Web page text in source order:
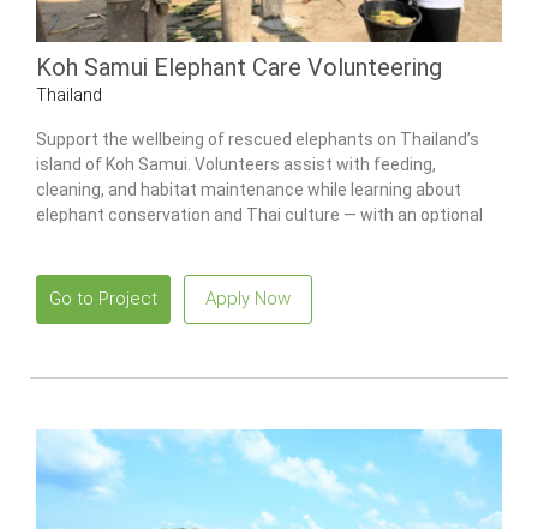
Koh Samui Elephant Care Volunteering
Thailand
Support the wellbeing of rescued elephants on Thailand’s
island of Koh Samui. Volunteers assist with feeding,
cleaning, and habitat maintenance while learning about
elephant conservation and Thai culture — with an optional
Go to Project Apply Now